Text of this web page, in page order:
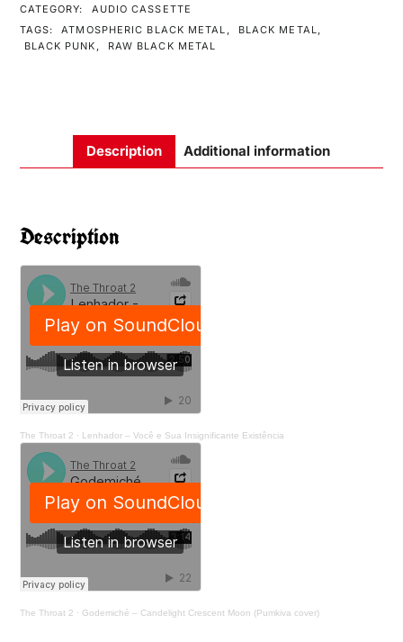
CATEGORY:
AUDIO CASSETTE
TAGS:
ATMOSPHERIC BLACK METAL BLACK METAL
BLACK PUNK
RAW BLACK METAL
Description Additional information
Description
The Throat 2 · Lenhador – Você e Sua Insignificante Existência
The Throat 2 · Godemiché – Candelight Crescent Moon (Pumkiva cover)